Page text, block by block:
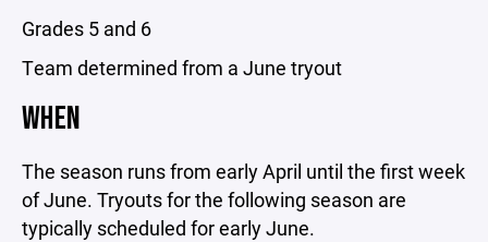
Grades 5 and 6
Team determined from a June tryout
WHEN
The season runs from early April until the first week
of June. Tryouts for the following season are
typically scheduled for early June.